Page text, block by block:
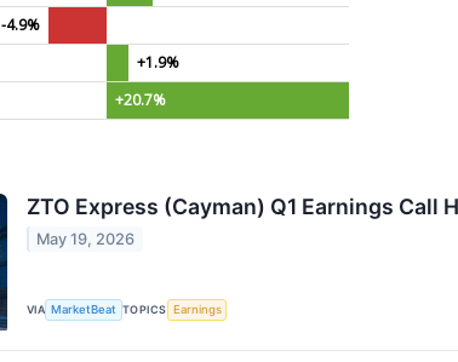
-4.9%
+1.9%
+20.7%
ZTO Express (Cayman) Q1 Earnings Call
May 19, 2026
VIA MarketBeat TOPICS Earnings